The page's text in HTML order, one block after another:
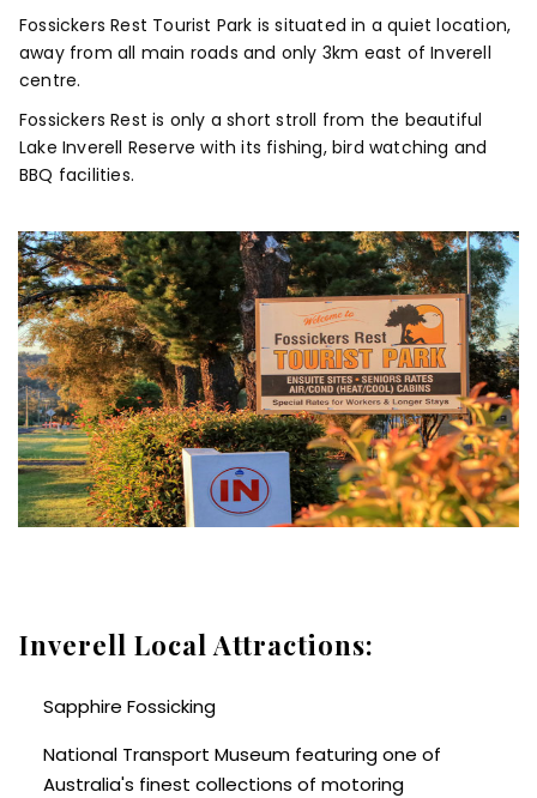
Fossickers Rest Tourist Park is situated in a quiet location,
away from all main roads and only 3km east of Inverell
centre.
Fossickers Rest is only a short stroll from the beautiful
Lake Inverell Reserve with its fishing, bird watching and
BBQ facilities.
Inverell Local Attractions:
Sapphire Fossicking
National Transport Museum featuring one of
Australia's finest collections of motoring